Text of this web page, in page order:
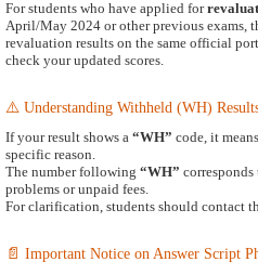
For students who have applied for
April/May 2024 or other previous exams,
revaluation results on the same official
check your updated scores.
⚠️ Understanding Withheld (WH)
If your result shows a “WH” code, it
specific reason.
The number following “WH” corresponds
problems or unpaid fees.
For clarification, students should contact
📄 Important Notice on Answer Script